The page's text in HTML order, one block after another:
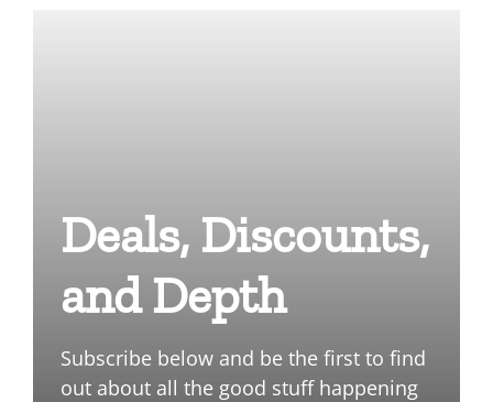
Deals, Discounts,
and Depth
Subscribe below and be the first to find
out about all the good stuff happening